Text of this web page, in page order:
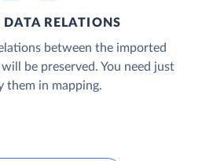
DATA RELATIONS
between the imported
be preserved. You need just
them in mapping.